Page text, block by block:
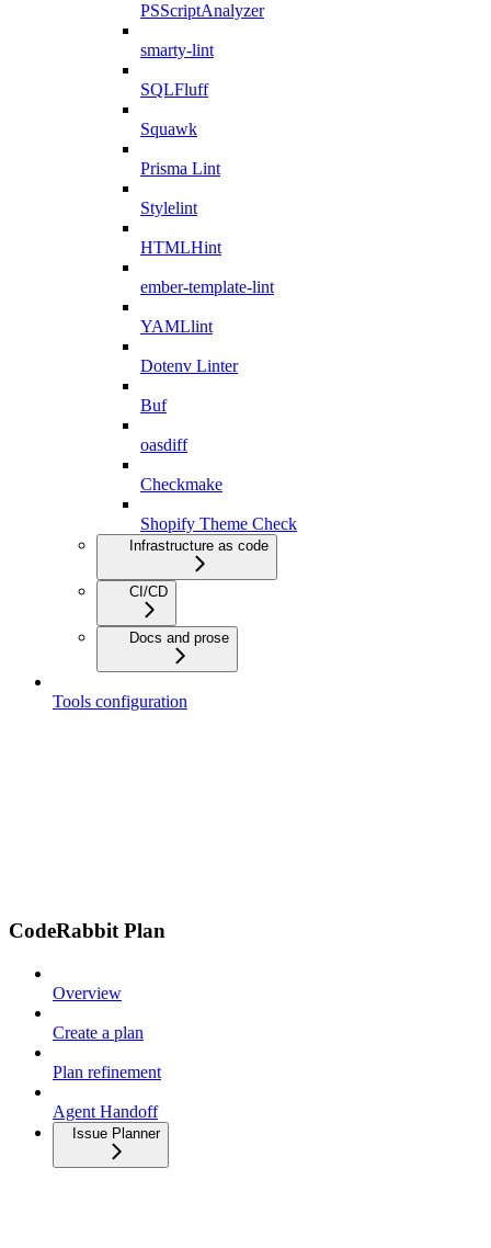
PSScriptAnalyzer
smarty-lint
SQLFluff
Squawk
Prisma Lint
Stylelint
HTMLHint
ember-template-lint
YAMLlint
Dotenv Linter
Buf
oasdiff
Checkmake
Shopify Theme Check
Infrastructure as code
CI/CD
Docs and prose
Tools configuration
CodeRabbit Plan
Overview
Create a plan
Plan refinement
Agent Handoff
Issue Planner